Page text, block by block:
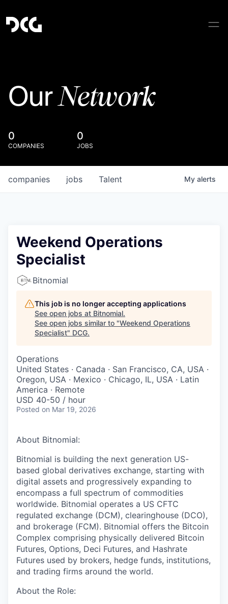
OurNetwork
0
COMPANIES
0
JOBS
jobs
companies Talent My alerts
Weekend Operations
Specialist
Bitnomial
This job is no longer accepting applications
See open jobs at Bitnomial.
See open jobs similar to "Weekend Operations
Specialist" DCG.
Operations
United States · Canada · San Francisco, CA, USA ·
Oregon, USA · Mexico · Chicago, IL, USA · Latin
America · Remote
USD 40-50 / hour
Posted on Mar 19, 2026
About Bitnomial:
Bitnomial is building the next generation US-
based global derivatives exchange, starting with
digital assets and progressively expanding to
encompass a full spectrum of commodities
worldwide. Bitnomial operates a US CFTC
regulated exchange (DCM), clearinghouse (DCO),
and brokerage (FCM). Bitnomial offers the Bitcoin
Complex comprising physically delivered Bitcoin
Futures, Options, Deci Futures, and Hashrate
Futures used by brokers, hedge funds, institutions,
and trading firms around the world.
About the Role: